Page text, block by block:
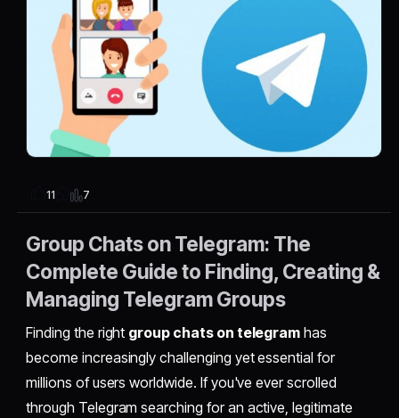
11 7
Group Chats on Telegram: The
Complete Guide to Finding, Creating &
Managing Telegram Groups
Finding the right group chats on telegram has
become increasingly challenging yet essential for
millions of users worldwide. If you've ever scrolled
through Telegram searching for an active, legitimate